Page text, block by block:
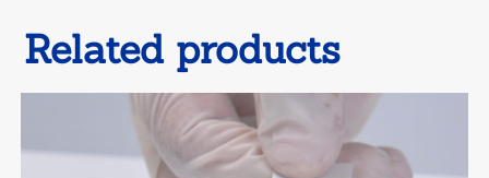
Related products